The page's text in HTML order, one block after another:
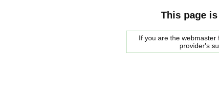
This page
If you are the
provider's